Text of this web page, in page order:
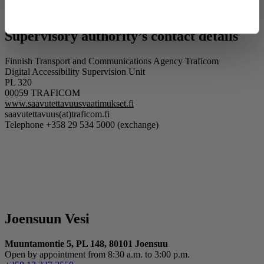
Supervisory authority’s contact details
Finnish Transport and Communications Agency Traficom
Digital Accessibility Supervision Unit
PL 320
00059 TRAFICOM
www.saavutettavuusvaatimukset.fi
saavutettavuus(at)traficom.fi
Telephone +358 29 534 5000 (exchange)
Joensuun Vesi
Muuntamontie 5, PL 148, 80101 Joensuu
Open by appointment from 8:30 a.m. to 3:00 p.m.